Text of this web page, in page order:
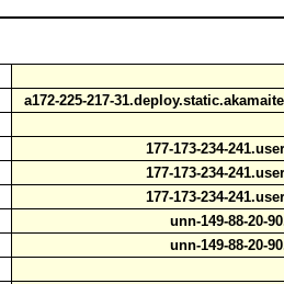
a172-225-217-
177-173-234-
177-173-234-
177-173-234-
unn-149-88-20-
unn-149-88-20-